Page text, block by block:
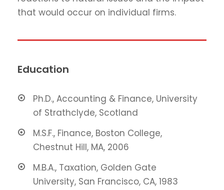
that would occur on individual firms.
Education
Ph.D., Accounting & Finance, University
of Strathclyde, Scotland
M.S.F., Finance, Boston College,
Chestnut Hill, MA, 2006
M.B.A., Taxation, Golden Gate
University, San Francisco, CA, 1983